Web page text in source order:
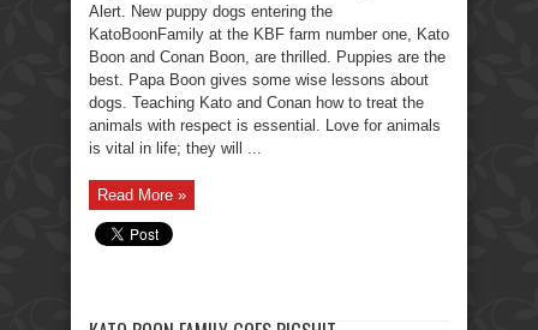
Alert. New puppy dogs entering the
KatoBoonFamily at the KBF farm number one, Kato
Boon and Conan Boon, are thrilled. Puppies are the
best. Papa Boon gives some wise lessons about
dogs. Teaching Kato and Conan how to treat the
animals with respect is essential. Love for animals
is vital in life; they will ...
Read More »